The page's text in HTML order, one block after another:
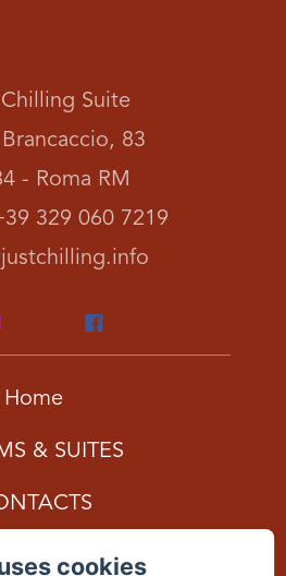
Suite
83
- Roma RM
329 060 7219
Home
& SUITES
Cardcookies